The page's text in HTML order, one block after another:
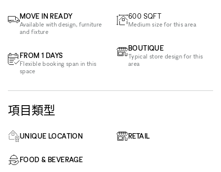
MOVE IN READY
Available with design, furniture
and fixture
FROM 1 DAYS
Flexible booking span in this
space
600 SQFT
Medium size for this area
BOUTIQUE
Typical store design for this
area
項目類型
UNIQUE LOCATION RETAIL
FOOD & BEVERAGE